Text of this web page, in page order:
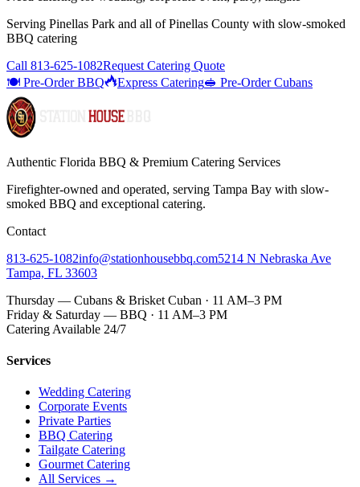
Serving Pinellas Park and all ofPinellas County with slow-smoked
BBQ catering
Call 813-625-1082Request Catering Quote
🍽️ Pre-Order BBQ
Express Catering🥪 Pre-Order Cubans
Authentic Florida BBQ & Premium Catering Services
Firefighter-owned and operated, serving Tampa Bay with slow-
smoked BBQ and exceptional catering.
Contact
813-625-1082info@stationhousebbq.com5214 N Nebraska Ave
Tampa, FL 33603
Thursday — Cubans & Brisket Cuban · 11 AM–3 PM
Friday & Saturday — BBQ · 11 AM–3 PM
Catering Available 24/7
Services
Wedding Catering
Corporate Events
Private Parties
BBQ Catering
Tailgate Catering
Gourmet Catering
All Services →